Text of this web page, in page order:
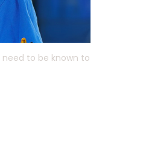
to be known to